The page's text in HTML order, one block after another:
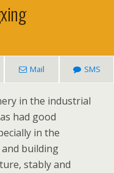
Mail SMS
in the industrial
had good
in the
building
stably and